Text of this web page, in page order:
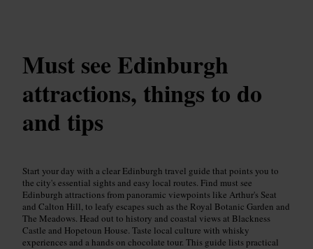
Must see Edinburgh
attractions, things to do
and tips
Start your day with a clear Edinburgh travel guide that points you to
the city's essential sights and easy local routes. Find must see
Edinburgh attractions from panoramic viewpoints like Arthur's Seat
and Calton Hill, to leafy escapes such as the Royal Botanic Garden and
The Meadows. Head out to history and coastal views at Blackness
Castle and Hopetoun House. Taste local culture with whisky
experiences and a hands on chocolate tour. This guide lists practical